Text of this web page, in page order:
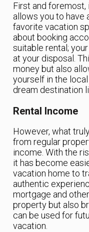
First and foremost,
allows you to have
favorite vacation
about booking
suitable rental;
at your disposal.
money but also
yourself in the
dream destination
Rental Income
However, what
from regular
income. With the
it has become
vacation home to
authentic
mortgage and
property but also
can be used for
vacation.